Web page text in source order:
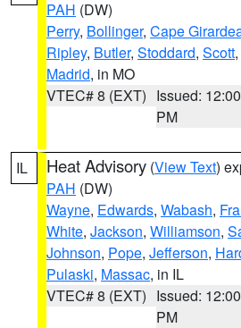
PAH (DW)
Perry, Bollinger, Cape
Ripley, Butler, Stoddard, Scott,
Madrid, in MO
VTEC# 8 (EXT) Issued: 12:00
PM
IL Heat Advisory (View Text)
PAH (DW)
Wayne, Edwards, Wabash,
White, Jackson, Williamson,
Johnson, Pope, Jefferson,
Pulaski, Massac, in IL
VTEC# 8 (EXT) Issued: 12:00
PM